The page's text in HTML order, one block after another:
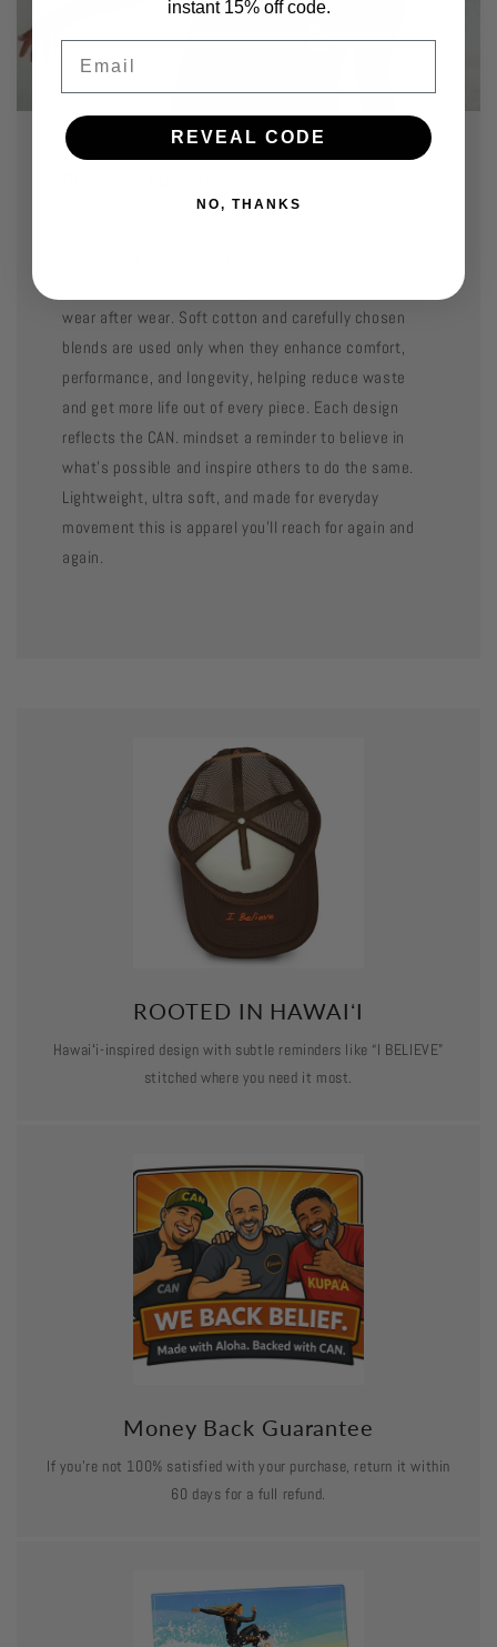
wear after wear. Soft cotton and carefully chosen
blends are used only when they enhance comfort,
performance, and longevity, helping reduce waste
and get more life out of every piece. Each design
reflects the CAN. mindset a reminder to believe in
what’s possible and inspire others to do the same.
Lightweight, ultra soft, and made for everyday
movement this is apparel you’ll reach for again and
again.
ROOTED IN HAWAIʻI
Hawaiʻi-inspired design with subtle reminders like “I BELIEVE”
stitched where you need it most.
Money Back Guarantee
If you’re not 100% satisfied with your purchase, return it within
60 days for a full refund.
instant 15% off code.
REVEAL CODE
NO, THANKS